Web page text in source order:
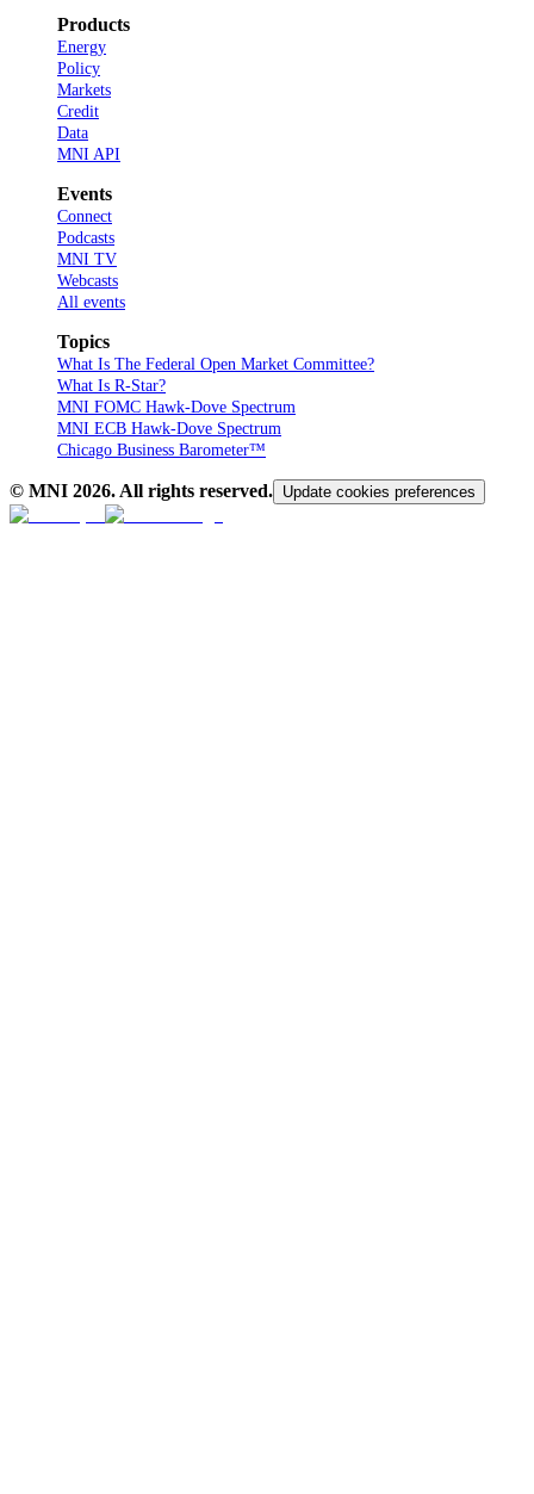
Products
Energy
Policy
Markets
Credit
Data
MNI API
Events
Connect
Podcasts
MNI TV
Webcasts
All events
Topics
What Is The Federal Open Market Committee?
What Is R-Star?
MNI FOMC Hawk-Dove Spectrum
MNI ECB Hawk-Dove Spectrum
Chicago Business Barometer™
© MNI 2026. All rights reserved. Update cookies preferences